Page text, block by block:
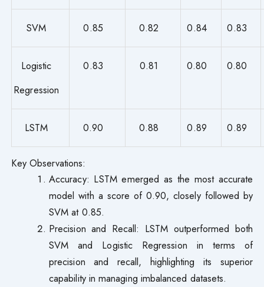
SVM 0.85 0.82 0.84 0.83
Logistic
Regression
0.83 0.81 0.80 0.80
LSTM 0.90 0.88 0.89 0.89
Key Observations:
Accuracy: LSTM emerged as the most accurate
model with a score of 0.90, closely followed by
SVM at 0.85.
Precision and Recall: LSTM outperformed both
SVM and Logistic Regression in terms of
precision and recall, highlighting its superior
capability in managing imbalanced datasets.